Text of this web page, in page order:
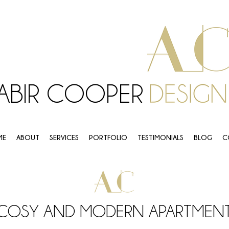
COOPER
ABOUT SERVICES PORTFOLIO TESTIMONIALS BLOG
AND MODERN